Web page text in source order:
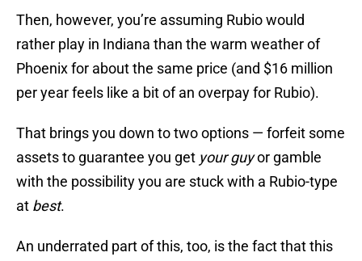
Then, however, you’re assuming Rubio would
rather play in Indiana than the warm weather of
Phoenix for about the same price (and $16 million
per year feels like a bit of an overpay for Rubio).
That brings you down to two options — forfeit some
assets to guarantee you get your guyor gamble
with the possibility you are stuck with a Rubio-type
at best.
An underrated part of this, too, is the fact that this